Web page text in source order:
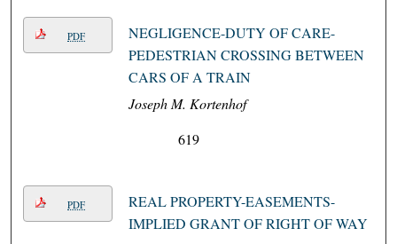
PDF
NEGLIGENCE-DUTY OF CARE-
PEDESTRIAN CROSSING BETWEEN
CARS OF A TRAIN
Joseph M. Kortenhof
619
PDF
REAL PROPERTY-EASEMENTS-
IMPLIED GRANT OF RIGHT OF WAY